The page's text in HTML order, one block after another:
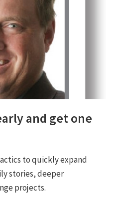
and get one
to quickly expand
stories, deeper
projects.